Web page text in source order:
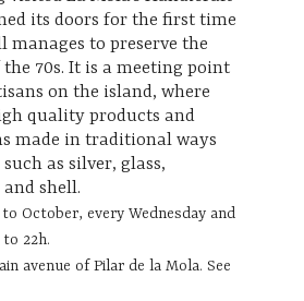
its doors for the first time
manages to preserve the
70s. It is a meeting point
on the island, where
quality products and
made in traditional ways
as silver, glass,
shell.
October, every Wednesday and
22h.
avenue of Pilar de la Mola. See